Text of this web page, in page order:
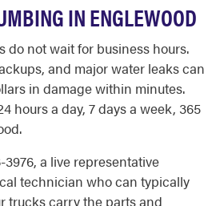
IN ENGLEWOOD
do not wait for business hours.
and major water leaks can
in damage within minutes.
hours a day, 7 days a week, 365
a live representative
technician who can typically
trucks carry the parts and